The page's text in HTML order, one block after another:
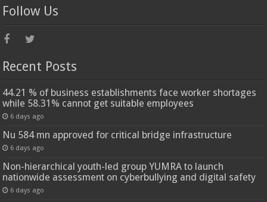
Follow Us
Recent Posts
44.21 % of business establishments face worker shortages
while 58.31% cannot get suitable employees
6 days ago
Nu 584 mn approved for critical bridge infrastructure
6 days ago
Non-hierarchical youth-led group YUMRA to launch
nationwide assessment on cyberbullying and digital safety
6 days ago